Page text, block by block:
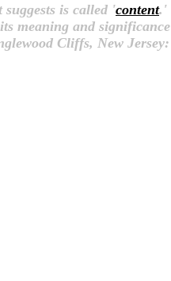
is called 'content.'
meaning and
Cliffs, New